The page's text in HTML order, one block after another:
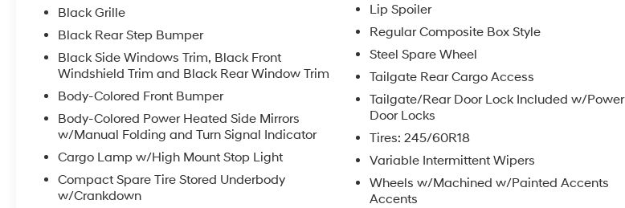
Black Grille
Black Rear Step Bumper
Black Side Windows Trim, Black Front
Windshield Trim and Black Rear Window Trim
Body-Colored Front Bumper
Body-Colored Power Heated Side Mirrors
w/Manual Folding and Turn Signal Indicator
Cargo Lamp w/High Mount Stop Light
Compact Spare Tire Stored Underbody
w/Crankdown
Lip Spoiler
Regular Composite Box Style
Steel Spare Wheel
Tailgate Rear Cargo Access
Tailgate/Rear Door Lock Included w/Power
Door Locks
Tires: 245/60R18
Variable Intermittent Wipers
Wheels w/Machined w/Painted Accents
Accents